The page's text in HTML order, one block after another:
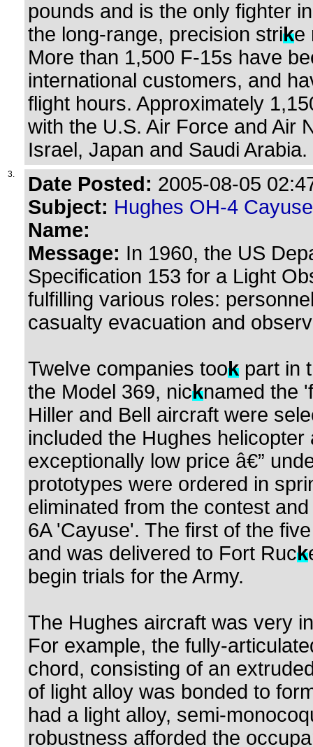
pounds and is the only fighter
the long-range, precision strike
More than 1,500 F-15s have
international customers, and
flight hours. Approximately
with the U.S. Air Force and Air
Israel, Japan and Saudi Arabia.
3. Date Posted: 2005-08-05
Subject: Hughes OH-4 Cayuse
Name:
Message: In 1960, the US
Specification 153 for a Light
fulfilling various roles:
casualty evacuation and
Twelve companies took part in
the Model 369, nicknamed the
Hiller and Bell aircraft were
included the Hughes
exceptionally low price â€”
prototypes were ordered in
eliminated from the contest
6A 'Cayuse'. The first of the
and was delivered to Fort Ruck
begin trials for the Army.
The Hughes aircraft was very
For example, the fully-
chord, consisting of an
of light alloy was bonded to
had a light alloy, semi-
robustness afforded the